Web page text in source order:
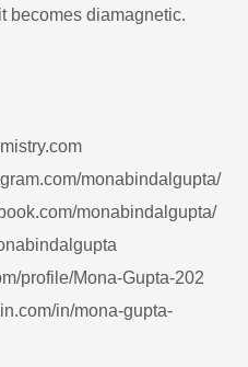
becomes diamagnetic.
monabindalgupta/
monabindalgupta/
profile/Mona-Gupta-202
in/mona-gupta-